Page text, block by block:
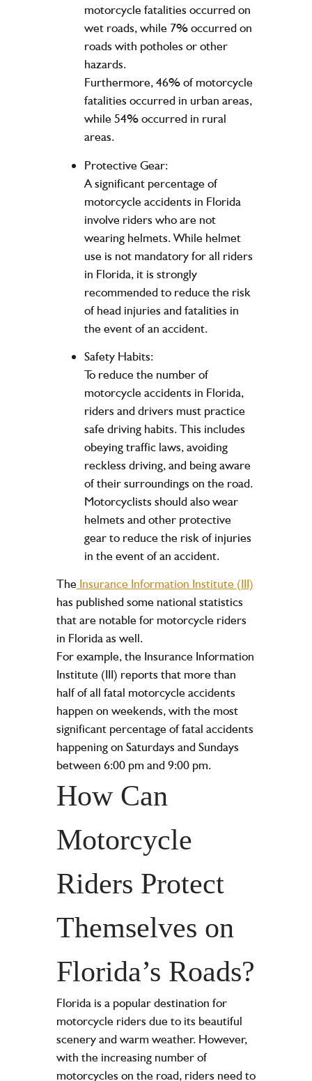
motorcycle fatalities occurred on
wet roads, while 7% occurred on
roads with potholes or other
hazards.
Furthermore, 46% of motorcycle
fatalities occurred in urban areas,
while 54% occurred in rural
areas.
Protective Gear:
A significant percentage of
motorcycle accidents in Florida
involve riders who are not
wearing helmets. While helmet
use is not mandatory for all riders
in Florida, it is strongly
recommended to reduce the risk
of head injuries and fatalities in
the event of an accident.
Safety Habits:
To reduce the number of
motorcycle accidents in Florida,
riders and drivers must practice
safe driving habits. This includes
obeying traffic laws, avoiding
reckless driving, and being aware
of their surroundings on the road.
Motorcyclists should also wear
helmets and other protective
gear to reduce the risk of injuries
in the event of an accident.
The Insurance Information Institute (III)
has published some national statistics
that are notable for motorcycle riders
in Florida as well.
For example, the Insurance Information
Institute (III) reports that more than
half of all fatal motorcycle accidents
happen on weekends, with the most
significant percentage of fatal accidents
happening on Saturdays and Sundays
between 6:00 pm and 9:00 pm.
How Can
Motorcycle
Riders Protect
Themselves on
Florida’s Roads?
Florida is a popular destination for
motorcycle riders due to its beautiful
scenery and warm weather. However,
with the increasing number of
motorcycles on the road, riders need to